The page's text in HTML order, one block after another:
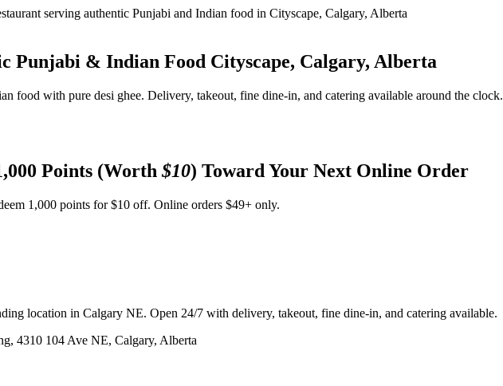
Punjabi & Indian Food Cityscape, Calgary, Alberta
food with pure desi ghee. Delivery, takeout, fine dine-in, and catering available around the clock.
Points (Worth$10) Toward Your Next Online Order
1,000 points for $10 off. Online orders $49+ only.
location in Calgary NE. Open 24/7 with delivery, takeout, fine dine-in, and catering available.